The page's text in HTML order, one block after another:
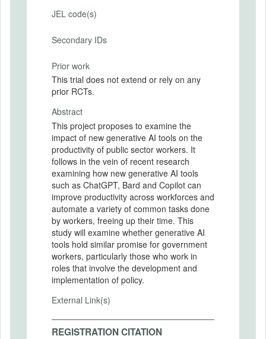
JEL code(s)
Secondary IDs
Prior work
This trial does not extend or rely on any
prior RCTs.
Abstract
This project proposes to examine the
impact of new generative AI tools on the
productivity of public sector workers. It
follows in the vein of recent research
examining how new generative AI tools
such as ChatGPT, Bard and Copilot can
improve productivity across workforces and
automate a variety of common tasks done
by workers, freeing up their time. This
study will examine whether generative AI
tools hold similar promise for government
workers, particularly those who work in
roles that involve the development and
implementation of policy.
External Link(s)
REGISTRATION CITATION